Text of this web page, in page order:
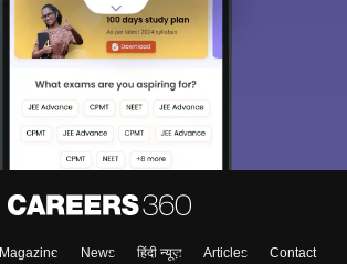
Magazine News हिंदी न्यूज़ Articles
Contact